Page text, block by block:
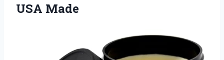
USA Made